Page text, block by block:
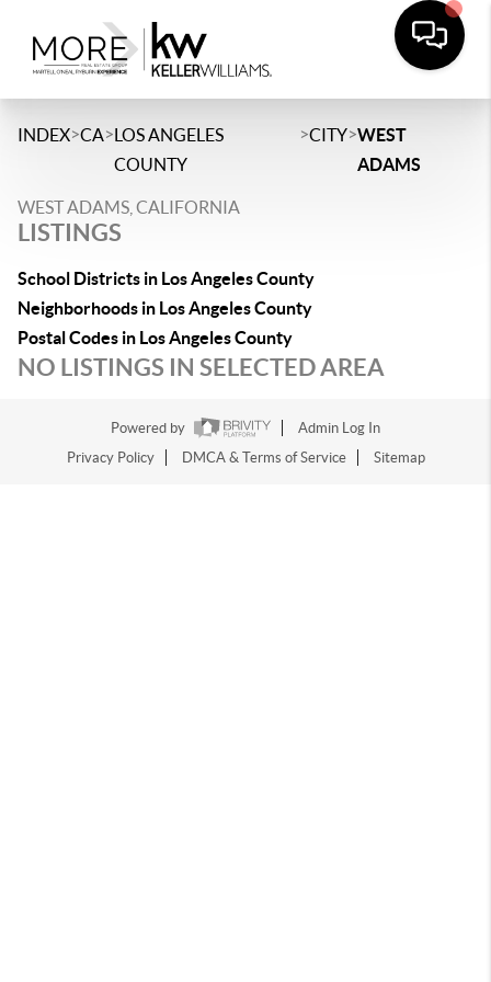
INDEX>CA>LOS ANGELES
COUNTY
>CITY>WEST
ADAMS
WEST ADAMS, CALIFORNIA
LISTINGS
School Districts in Los Angeles County
Neighborhoods in Los Angeles County
Postal Codes in Los Angeles County
NO LISTINGS IN SELECTED AREA
Powered by
Admin Log In
Privacy Policy
DMCA & Terms of Service Sitemap